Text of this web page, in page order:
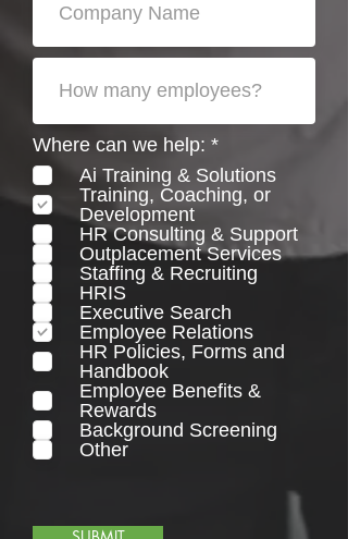
Where can we help: *R
e
q
u
i
r
e
d
Ai Training & Solutions
Training, Coaching, or
Development
HR Consulting & Support
Outplacement Services
Staffing & Recruiting
HRIS
Executive Search
Employee Relations
HR Policies, Forms and
Handbook
Employee Benefits &
Rewards
Background Screening
Other